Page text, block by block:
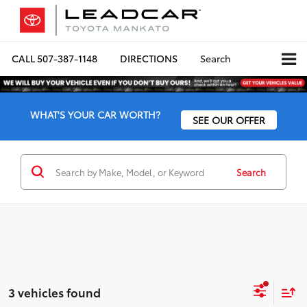
CALL507-387-1148 DIRECTIONS Search
WHAT'S YOUR CAR WORTH? SEE OUR OFFER
Search
3 vehicles found